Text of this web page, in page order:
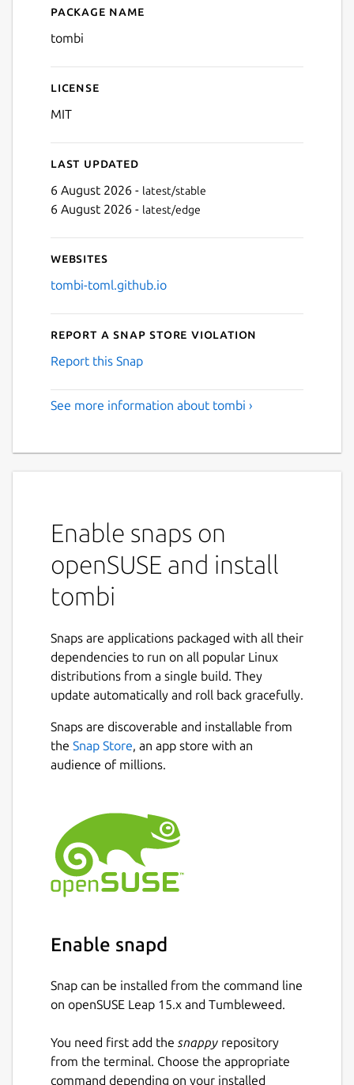
Details for tombi
Package name
tombi
License
MIT
Last updated
6 August 2026 - latest/stable
6 August 2026 - latest/edge
Websites
tombi-toml.github.io
Report a Snap Store violation
Report this Snap
See more information about tombi ›
Enable snaps on
openSUSE and install
tombi
Snaps are applications packaged with all their
dependencies to run on all popular Linux
distributions from a single build. They
update automatically and roll back gracefully.
Snaps are discoverable and installable from
the Snap Store, an app store with an
audience of millions.
Enable snapd
Snap can be installed from the command line
on openSUSE Leap 15.x and Tumbleweed.
You need first add the snappy repository
from the terminal. Choose the appropriate
command depending on your installed